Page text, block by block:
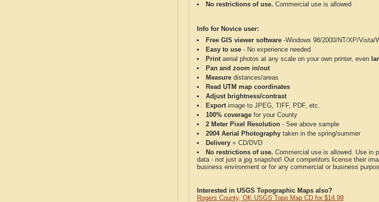
No restrictions of use. Commercial use is allowed
Info for Novice user:
Free GIS viewer software -Windows 98/2000/NT/XP/Vista/
Easy to use - No experience needed
Printaerial photos at any scale on your own printer, even
Pan and zoom in/out
Measure distances/areas
Read UTM map coordinates
Adjust brightness/contrast
Exportimage to JPEG, TIFF, PDF, etc.
100% coverage for your County
2 Meter Pixel Resolution - See above sample
2004 Aerial Photography taken in the spring/summer
Delivery = CD/DVD
No restrictions of use. Commercial use is allowed. Use in
data - not just a jpg snapshot! Our competitors license their
business environment or for any commercial or business
Interested in USGS Topographic Maps also?
Rogers County, OK USGS Topo Map CD for $14.99